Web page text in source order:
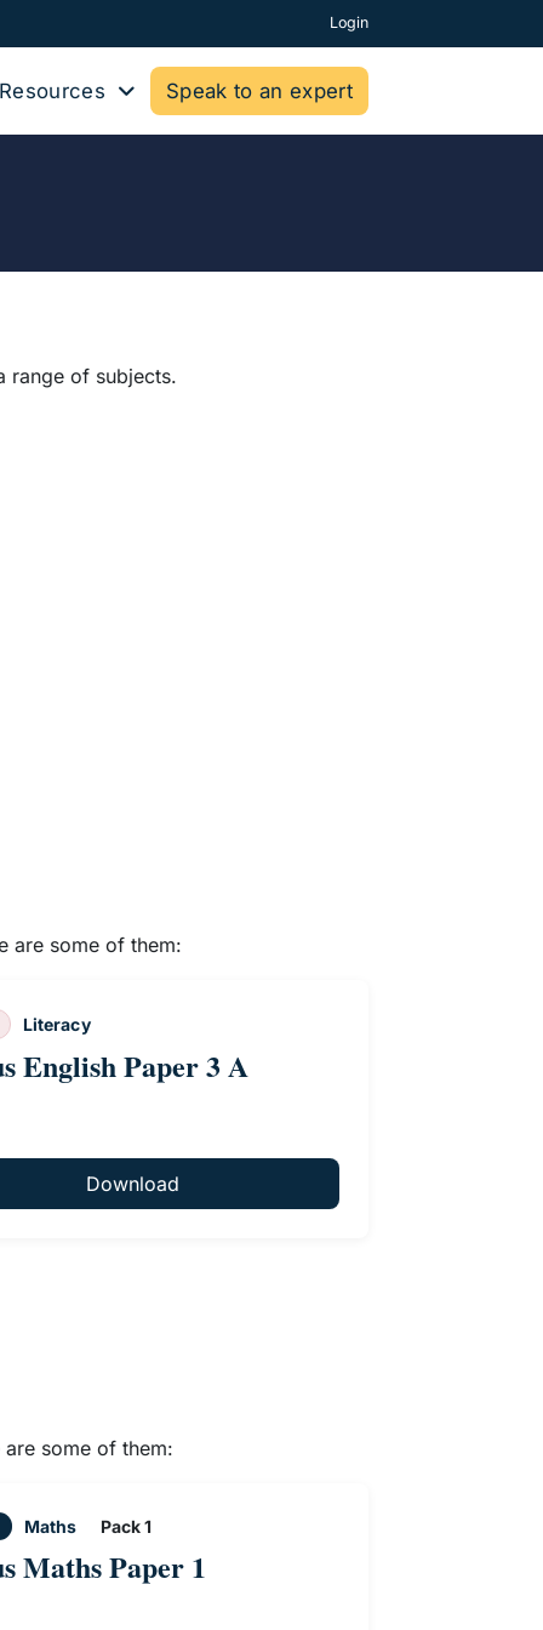
Login
Resources Speak to an expert
range of subjects.
are some of them:
Literacy
English Paper 3 A
Download
some of them:
Maths Pack 1
Maths Paper 1